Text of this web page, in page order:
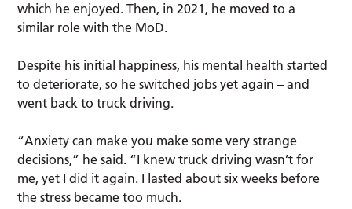
which he enjoyed. Then, in 2021, he moved to a
similar role with the MoD.
Despite his initial happiness, his mental health started
to deteriorate, so he switched jobs yet again – and
went back to truck driving.
“Anxiety can make you make some very strange
decisions,” he said. “I knew truck driving wasn’t for
me, yet I did it again. I lasted about six weeks before
the stress became too much.